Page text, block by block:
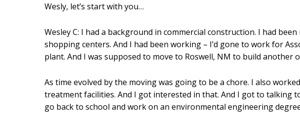
Wesly, let’s start with you…
Wesley C: I had a background in commercial construction. I had
shopping centers. And I had been working – I’d gone to work for
plant. And I was supposed to move to Roswell, NM to build another
As time evolved by the moving was going to be a chore. I also
treatment facilities. And I got interested in that. And I got to talking
go back to school and work on an environmental engineering